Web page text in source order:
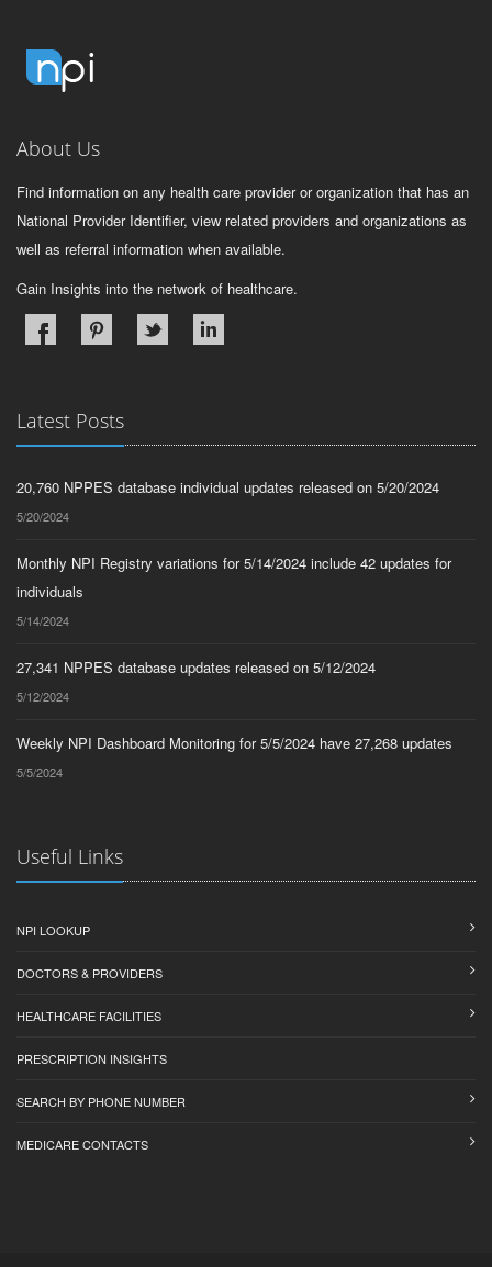
About Us
Find information on any health care provider or organization that has an
National Provider Identifier, view related providers and organizations as
well as referral information when available.
Gain Insights into the network of healthcare.
Latest Posts
20,760 NPPES database individual updates released on 5/20/2024
5/20/2024
Monthly NPI Registry variations for 5/14/2024 include 42 updates for
individuals
5/14/2024
27,341 NPPES database updates released on 5/12/2024
5/12/2024
Weekly NPI Dashboard Monitoring for 5/5/2024 have 27,268 updates
5/5/2024
Useful Links
NPI LOOKUP
DOCTORS & PROVIDERS
HEALTHCARE FACILITIES
PRESCRIPTION INSIGHTS
SEARCH BY PHONE NUMBER
MEDICARE CONTACTS